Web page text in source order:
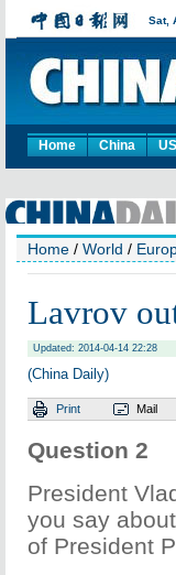
Home China US
Home / World /
Lavrov
Updated: 2014-04-14 22:28
(China Daily)
Print Mail
Question 2
President
you say
of President